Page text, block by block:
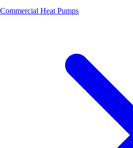
Commercial Heat Pumps